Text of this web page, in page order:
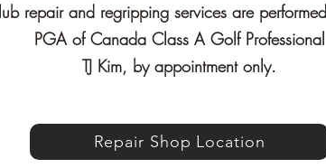
repair and regripping services are
PGA of Canada Class A Golf Professional
TJ Kim, by appointment only.
Repair Shop Location